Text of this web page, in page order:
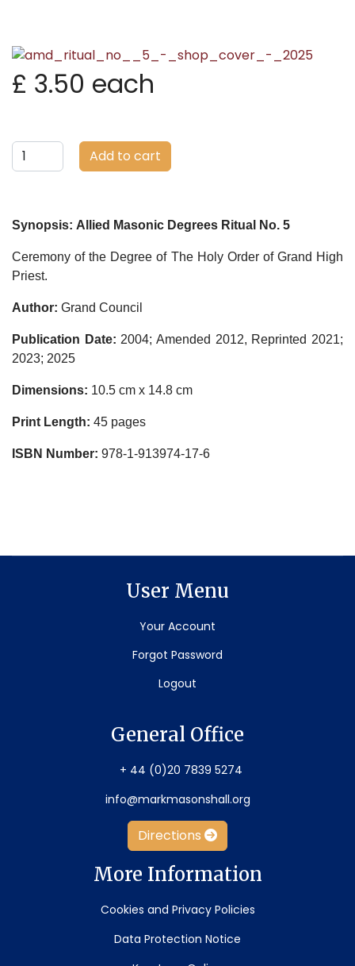
£ 3.50 each
Add to cart
Synopsis: Allied Masonic Degrees Ritual No. 5
Ceremony of the Degree of The Holy Order of Grand High
Priest.
Author: Grand Council
Publication Date: 2004; Amended 2012, Reprinted 2021;
2023; 2025
Dimensions: 10.5 cm x 14.8 cm
Print Length: 45 pages
ISBN Number: 978-1-913974-17-6
User Menu
Your Account
Forgot Password
Logout
General Office
+ 44 (0)20 7839 5274
info@markmasonshall.org
Directions
More Information
Cookies and Privacy Policies
Data Protection Notice